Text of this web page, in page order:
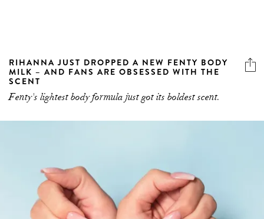
RIHANNA JUST DROPPED A NEW FENTY BODY
MILK – AND FANS ARE OBSESSED WITH THE
SCENT
Fenty's lightest body formula just got its boldest scent.